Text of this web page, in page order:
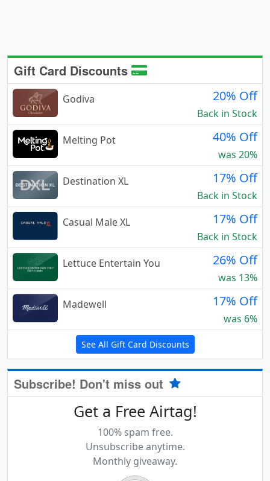
Gift Card Discounts
Godiva 20% Off
Back in Stock
Melting Pot
40% Off
was 20%
Destination XL
17% Off
Back in Stock
Casual Male XL
17% Off
Back in Stock
Lettuce Entertain You
26% Off
was 13%
Madewell
17% Off
was 6%
See All Gift Card Discounts
Subscribe! Don't miss out
Get a Free Airtag!
100% spam free.
Unsubscribe anytime.
Monthly giveaway.